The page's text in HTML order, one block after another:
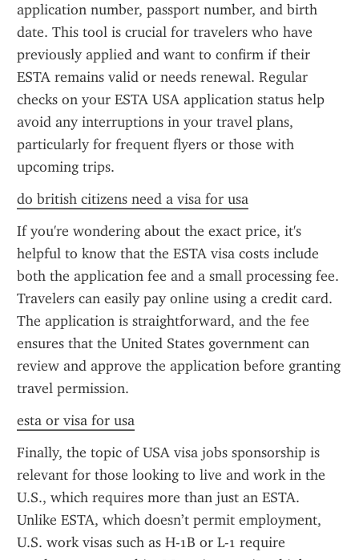
application number, passport number, and birth
date. This tool is crucial for travelers who have
previously applied and want to confirm if their
ESTA remains valid or needs renewal. Regular
checks on your ESTA USA application status help
avoid any interruptions in your travel plans,
particularly for frequent flyers or those with
upcoming trips.
do british citizens need a visa for usa
If you're wondering about the exact price, it's
helpful to know that the ESTA visa costs include
both the application fee and a small processing fee.
Travelers can easily pay online using a credit card.
The application is straightforward, and the fee
ensures that the United States government can
review and approve the application before granting
travel permission.
esta or visa for usa
Finally, the topic of USA visa jobs sponsorship is
relevant for those looking to live and work in the
U.S., which requires more than just an ESTA.
Unlike ESTA, which doesn’t permit employment,
U.S. work visas such as H-1B or L-1 require